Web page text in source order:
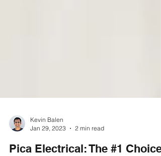
Jan 29, 2023
2 min read